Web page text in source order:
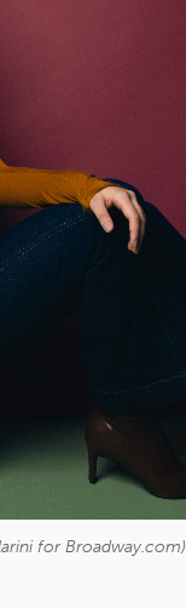
for Broadway.com)